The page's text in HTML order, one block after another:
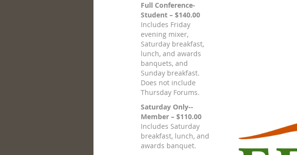
Full Conference-
Student – $140.00
Includes Friday
evening mixer,
Saturday breakfast,
lunch, and awards
banquets, and
Sunday breakfast.
Does not include
Thursday Forums.
Saturday Only--
Member – $110.00
Includes Saturday
breakfast, lunch, and
awards banquet.